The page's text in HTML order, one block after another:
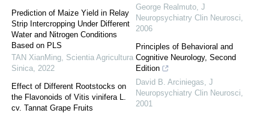
Prediction of Maize Yield in Relay
Strip Intercropping Under Different
Water and Nitrogen Conditions
Based on PLS
TAN XianMing Scientia Agricultura
Sinica 2022
Effect of Different Rootstocks on
the Flavonoids of Vitis vinifera L.
cv. Tannat Grape Fruits
George Realmuto J
Neuropsychiatry Clin Neurosci
2006
Principles of Behavioral and
Cognitive Neurology, Second
Edition
David B. Arciniegas J
Neuropsychiatry Clin Neurosci
2001